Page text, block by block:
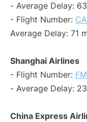
- Average Delay:
- Flight Number:
Average Delay: 71
Shanghai Airlines
- Flight Number:
- Average Delay:
China Express